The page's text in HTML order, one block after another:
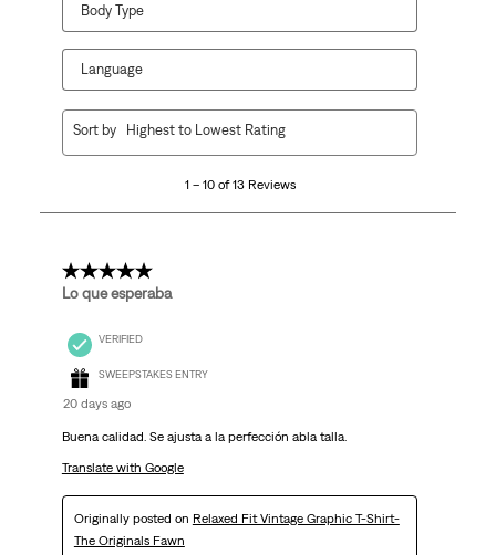
Body Type
Language
13
1 – 10 of 13 Reviews
Sort by Highest to Lowest Rating
5 out of 5 stars.
Lo que esperaba
VERIFIED
SWEEPSTAKES ENTRY
20 days ago
Buena calidad. Se ajusta a la perfección abla talla.
Translate with Google
Originally posted on Relaxed Fit Vintage Graphic T-Shirt-
The Originals Fawn